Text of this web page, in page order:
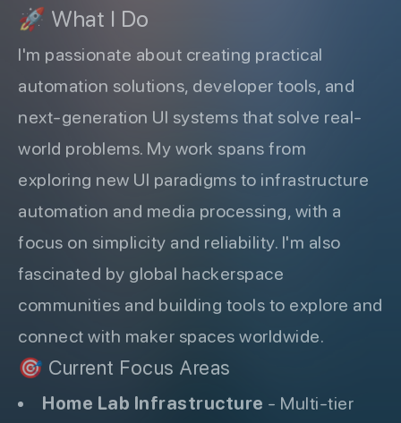
🚀 What I Do
I'm passionate about creating practical
automation solutions, developer tools, and
next-generation UI systems that solve real-
world problems. My work spans from
exploring new UI paradigms to infrastructure
automation and media processing, with a
focus on simplicity and reliability. I'm also
fascinated by global hackerspace
communities and building tools to explore and
connect with maker spaces worldwide.
🎯 Current Focus Areas
Home Lab Infrastructure - Multi-tier